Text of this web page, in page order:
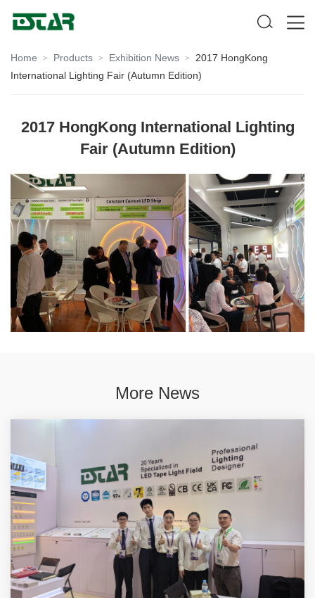
Home > Products > Exhibition News >
2017 HongKong
International Lighting Fair (Autumn Edition)
2017 HongKong International Lighting
Fair (Autumn Edition)
More News